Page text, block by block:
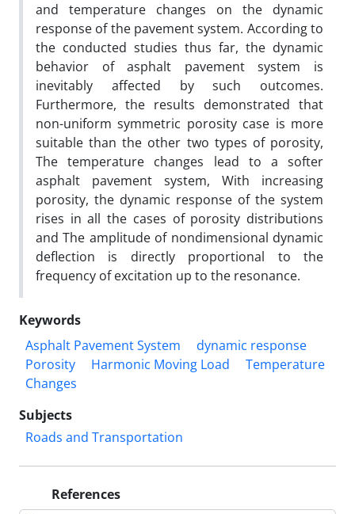
and temperature changes on the dynamic
response of the pavement system. According to
the conducted studies thus far, the dynamic
behavior of asphalt pavement system is
inevitably affected by such outcomes.
Furthermore, the results demonstrated that
non-uniform symmetric porosity case is more
suitable than the other two types of porosity,
The temperature changes lead to a softer
asphalt pavement system, With increasing
porosity, the dynamic response of the system
rises in all the cases of porosity distributions
and The amplitude of nondimensional dynamic
deflection is directly proportional to the
frequency of excitation up to the resonance.
Keywords
Asphalt Pavement System
dynamic response
Porosity
Harmonic Moving Load
Temperature
Changes
Subjects
Roads and Transportation
References